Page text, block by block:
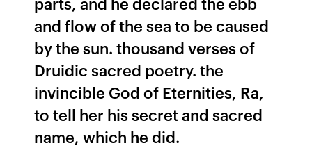
and flow of the sea to be caused
by the sun. thousand verses of
Druidic sacred poetry. the
invincible God of Eternities, Ra,
to tell her his secret and sacred
name, which he did.